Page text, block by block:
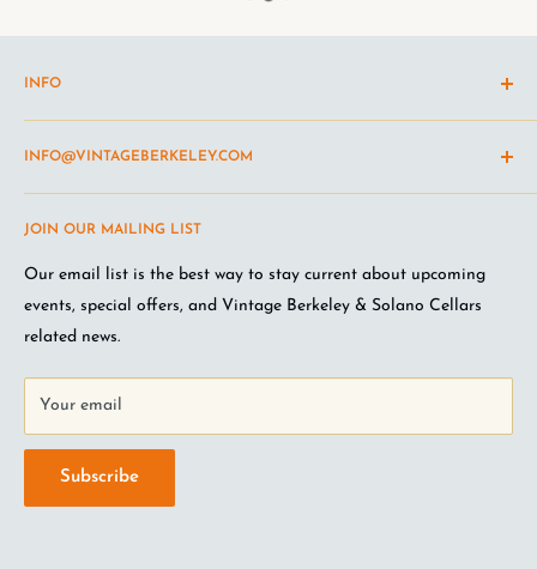
JOIN OUR MAILING LIST
Our email list is the best way to stay current about upcoming
events, special offers, and Vintage Berkeley & Solano Cellars
related news.
Your email
Subscribe
INFO
Return and refund policy
Terms of Service
Wine Club Terms
Privacy Policy
FAQ
Jobs at VB
INFO@VINTAGEBERKELEY.COM
Looking for something you don't see online? Shoot us an
email